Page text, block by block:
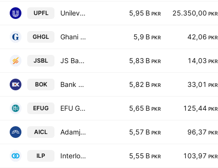
UPFL Unilever Pakistan Foods Limited 5,95 B PKR 25.350,00 PKR
GHGL Ghani Glass Limited 5,9 B PKR 42,06 PKR
JSBL JS Bank Limited 5,83 B PKR 14,03 PKR
BOK Bank of Khyber 5,82 B PKR 33,01 PKR
EFUG EFU General Insurance Ltd. 5,65 B PKR 125,44 PKR
AICL Adamjee Insurance Co. Limited 5,57 B PKR 96,37 PKR
ILP Interloop Ltd. 5,55 B PKR 103,97 PKR